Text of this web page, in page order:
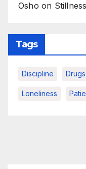
Osho on
Tags
Discipline Drugs
Loneliness